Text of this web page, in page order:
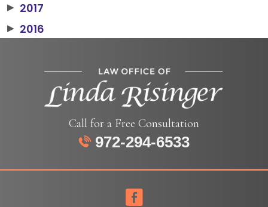
▶ 2017
▶ 2016
Call for a Free Consultation
972-294-6533